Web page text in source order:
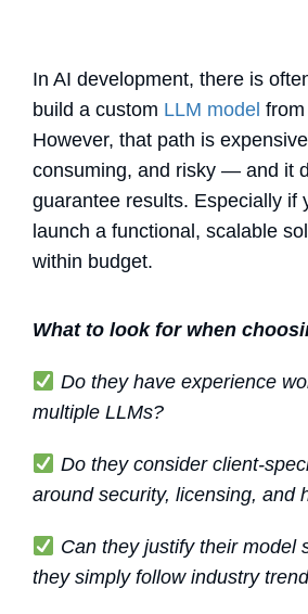
In AI development, there is
build a custom LLM model
However, that path is
consuming, and risky — and it
guarantee results. Especially if
launch a functional, scalable
within budget.
What to look for when
Do they have experience
multiple LLMs?
Do they consider client-
around security, licensing, and
Can they justify their model
they simply follow industry